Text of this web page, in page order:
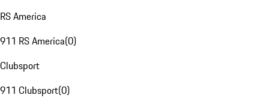
RS America
911 RS America(0)
Clubsport
911 Clubsport(0)